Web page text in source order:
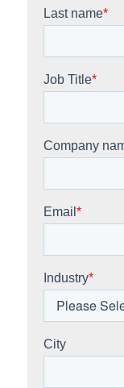
Last name*
Job Title*
Company
Email *
Industry*
City